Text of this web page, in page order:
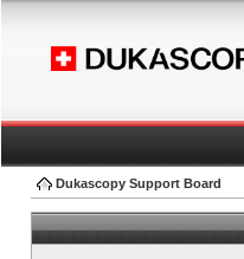
Dukascopy Support Board